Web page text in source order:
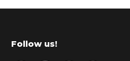
r
m
Footer
Follow us!